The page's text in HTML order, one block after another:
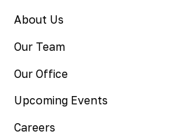
About Us
Our Team
Our Office
Upcoming Events
Careers